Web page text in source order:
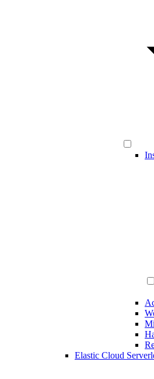
Elastic Cloud